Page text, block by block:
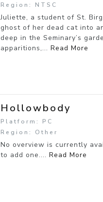
Region: NTSC
Juliette, a student of St.
ghost of her dead cat into
deep in the Seminary’s
apparitions,... Read More
Hollowbody
Platform: PC
Region: Other
No overview is currently
to add one.... Read More